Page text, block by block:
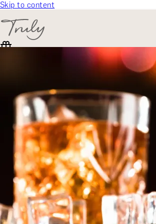
Skip to content
SELECT CATEGORY
🎁 Gift Finder